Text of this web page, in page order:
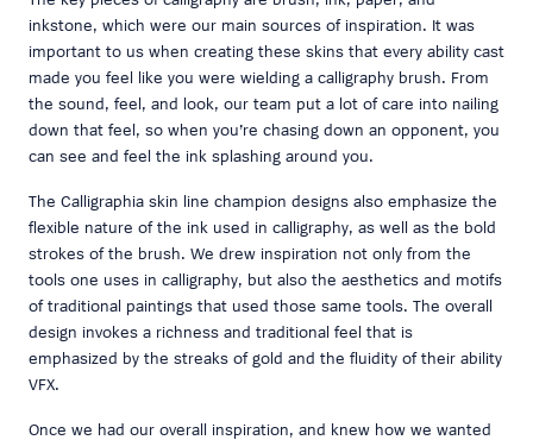
inkstone, which were our main sources of inspiration. It was
important to us when creating these skins that every ability cast
made you feel like you were wielding a calligraphy brush. From
the sound, feel, and look, our team put a lot of care into nailing
down that feel, so when you’re chasing down an opponent, you
can see and feel the ink splashing around you.
The Calligraphia skin line champion designs also emphasize the
flexible nature of the ink used in calligraphy, as well as the bold
strokes of the brush. We drew inspiration not only from the
tools one uses in calligraphy, but also the aesthetics and motifs
of traditional paintings that used those same tools. The overall
design invokes a richness and traditional feel that is
emphasized by the streaks of gold and the fluidity of their ability
VFX.
Once we had our overall inspiration, and knew how we wanted